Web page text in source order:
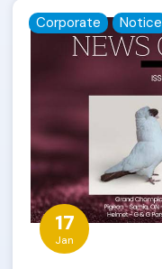
17
Jan
Corporate Notice